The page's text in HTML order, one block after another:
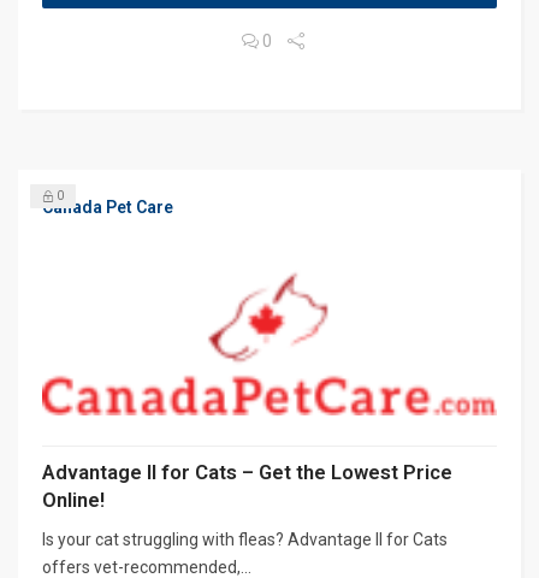
0
Canada Pet Care
0
Advantage II for Cats – Get the Lowest Price
Online!
Is your cat struggling with fleas? Advantage II for Cats
offers vet-recommended,...